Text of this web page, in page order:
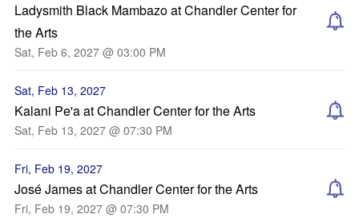
Ladysmith Black Mambazo at Chandler Center for
the Arts
Sat, Feb 6, 2027 @ 03:00 PM
Sat, Feb 13, 2027
Kalani Pe'a at Chandler Center for the Arts
Sat, Feb 13, 2027 @ 07:30 PM
Fri, Feb 19, 2027
José James at Chandler Center for the Arts
Fri, Feb 19, 2027 @ 07:30 PM